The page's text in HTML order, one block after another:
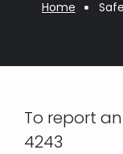
Home
To report
4243